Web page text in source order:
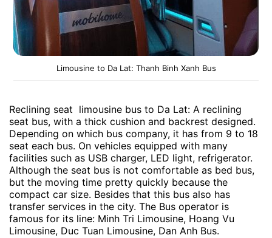
Limousine to Da Lat: Thanh Binh Xanh Bus
Reclining seat limousine bus to Da Lat: A reclining
seat bus, with a thick cushion and backrest designed.
Depending on which bus company, it has from 9 to 18
seat each bus. On vehicles equipped with many
facilities such as USB charger, LED light, refrigerator.
Although the seat bus is not comfortable as bed bus,
but the moving time pretty quickly because the
compact car size. Besides that this bus also has
transfer services in the city. The Bus operator is
famous for its line: Minh Tri Limousine, Hoang Vu
Limousine, Duc Tuan Limousine, Dan Anh Bus.